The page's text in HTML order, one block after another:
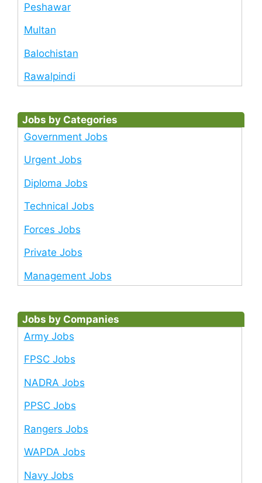
Peshawar
Multan
Balochistan
Rawalpindi
Jobs by Categories
Government Jobs
Urgent Jobs
Diploma Jobs
Technical Jobs
Forces Jobs
Private Jobs
Management Jobs
Jobs by Companies
Army Jobs
FPSC Jobs
NADRA Jobs
PPSC Jobs
Rangers Jobs
WAPDA Jobs
Navy Jobs